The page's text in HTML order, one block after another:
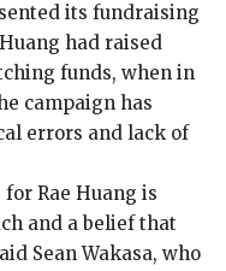
its fundraising
had raised
funds, when in
campaign has
errors and lack of
Rae Huang is
and a belief that
Sean Wakasa, who